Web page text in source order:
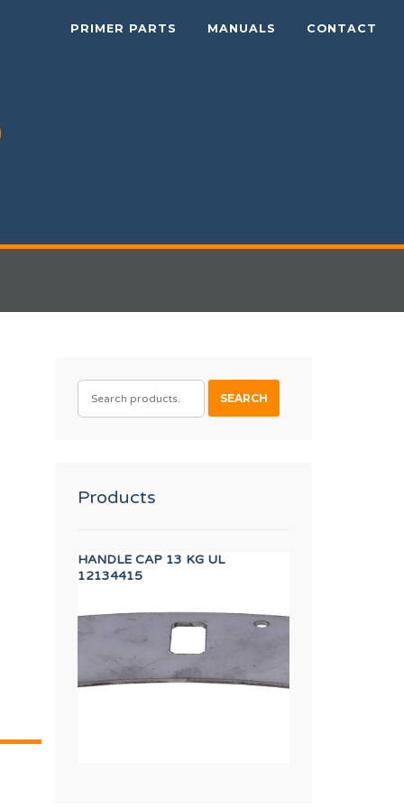
PRIMER PARTS MANUALS CONTACT
SEARCH
FOR:
SEARCH
Products
HANDLE CAP 13 KG UL
12134415